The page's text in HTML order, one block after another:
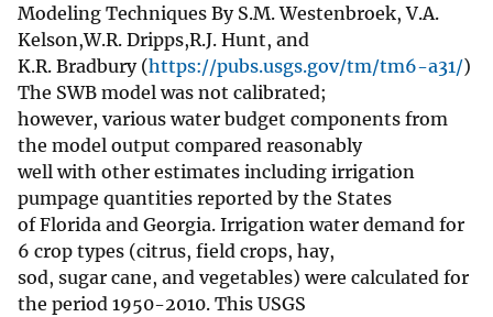
Modeling Techniques By S.M. Westenbroek, V.A.
Kelson,W.R. Dripps,R.J. Hunt, and
K.R. Bradbury (https://pubs.usgs.gov/tm/tm6-a31/)
The SWB model was not calibrated;
however, various water budget components from
the model output compared reasonably
well with other estimates including irrigation
pumpage quantities reported by the States
of Florida and Georgia. Irrigation water demand for
6 crop types (citrus, field crops, hay,
sod, sugar cane, and vegetables) were calculated for
the period 1950-2010. This USGS